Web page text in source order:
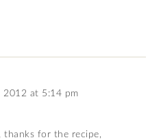
2012 at 5:14 pm
thanks for the recipe,